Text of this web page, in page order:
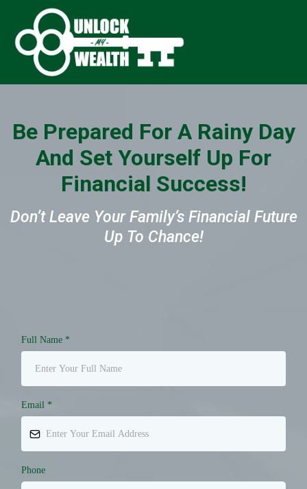
Be Prepared For A Rainy Day
And Set Yourself Up For
Financial Success!
Don’t Leave Your Family’s Financial Future
Up To Chance!
Full Name *
Email *
Phone